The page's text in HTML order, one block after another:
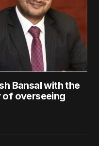
Bansal with the
overseeing